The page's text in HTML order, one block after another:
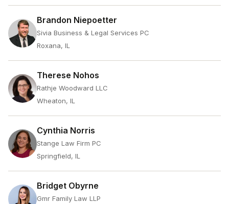
Brandon Niepoetter
Sivia Business & Legal Services PC
Roxana, IL
Therese Nohos
Rathje Woodward LLC
Wheaton, IL
Cynthia Norris
Stange Law Firm PC
Springfield, IL
Bridget Obyrne
Gmr Family Law LLP